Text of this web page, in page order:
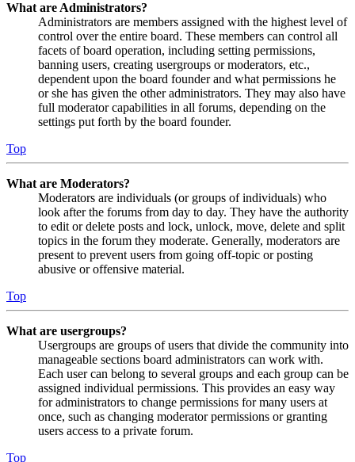
What are Administrators?
Administrators are members assigned with the highest level of
control over the entire board. These members can control all
facets of board operation, including setting permissions,
banning users, creating usergroups or moderators, etc.,
dependent upon the board founder and what permissions he
or she has given the other administrators. They may also have
full moderator capabilities in all forums, depending on the
settings put forth by the board founder.
Top
What are Moderators?
Moderators are individuals (or groups of individuals) who
look after the forums from day to day. They have the authority
to edit or delete posts and lock, unlock, move, delete and split
topics in the forum they moderate. Generally, moderators are
present to prevent users from going off-topic or posting
abusive or offensive material.
Top
What are usergroups?
Usergroups are groups of users that divide the community into
manageable sections board administrators can work with.
Each user can belong to several groups and each group can be
assigned individual permissions. This provides an easy way
for administrators to change permissions for many users at
once, such as changing moderator permissions or granting
users access to a private forum.
Top